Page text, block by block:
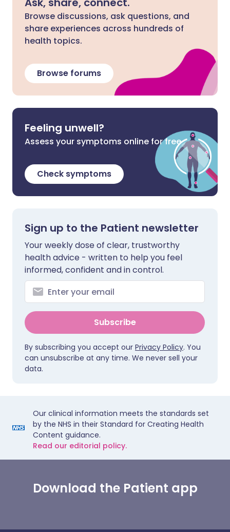
Browse discussions, ask questions, and
share experiences across hundreds of
health topics.
Browse forums
Feeling unwell?
Assess your symptoms online for free
Check symptoms
Sign up to the Patient newsletter
Your weekly dose of clear, trustworthy
health advice - written to help you feel
informed, confident and in control.
Subscribe
By subscribing you accept our Privacy Policy. You
can unsubscribe at any time. We never sell your
data.
Our clinical information meets the standards set
by the NHS in their Standard for Creating Health
Content guidance.
Read our editorial policy.
Download the Patient app